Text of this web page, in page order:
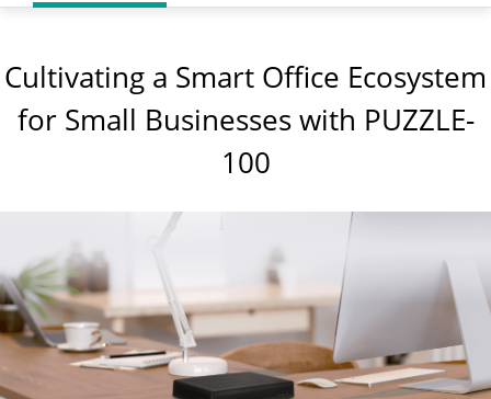
Cultivating a Smart Office Ecosystem
for Small Businesses with PUZZLE-
100